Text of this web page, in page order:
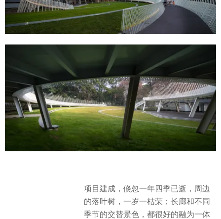
项目建成，倏忽一年四季已逝，周边
的落叶树，一岁一枯荣；长廊和不同
季节的交替景色，都很好的融为一体